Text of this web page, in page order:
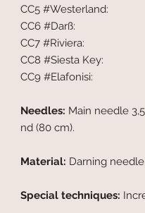
CC5 #Westerland:
CC6 #Darß:
CC7 #Riviera:
CC8 #Siesta Key:
CC9 #Elafonisi:
Needles: Main needle
nd (80 cm).
Material: Darning needle.
Special techniques: